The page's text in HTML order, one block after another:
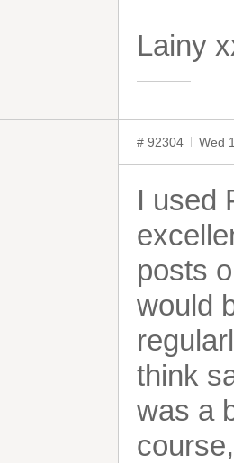
Lainy
# 92304 Wed
I used
posts
would
think
was a